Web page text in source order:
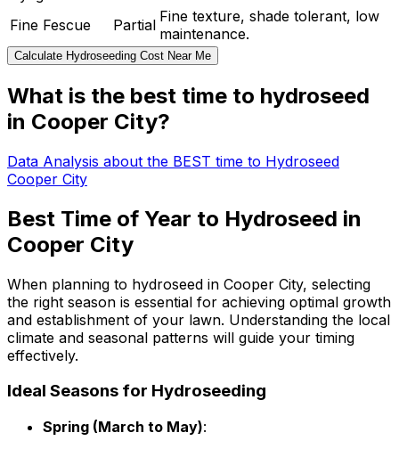
Fine Fescue Partial Fine texture, shade tolerant, low
maintenance.
Calculate Hydroseeding Cost Near Me
What is the best time to hydroseed
in Cooper City?
Data Analysis about the BEST time to Hydroseed
Cooper City
Best Time of Year to Hydroseed in
Cooper City
When planning to hydroseed in Cooper City, selecting
the right season is essential for achieving optimal growth
and establishment of your lawn. Understanding the local
climate and seasonal patterns will guide your timing
effectively.
Ideal Seasons for Hydroseeding
Spring (March to May):